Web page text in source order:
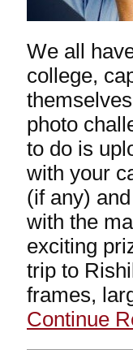
We all
college,
photo
to do is
with your
(if any)
with the
exciting
trip to
frames,
Continue